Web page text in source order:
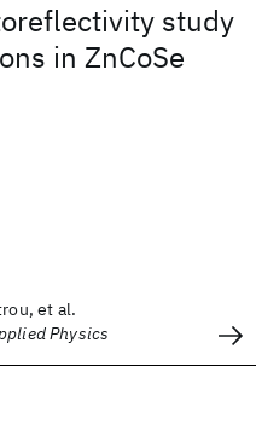
study
in ZnCoSe
et al.
Physics